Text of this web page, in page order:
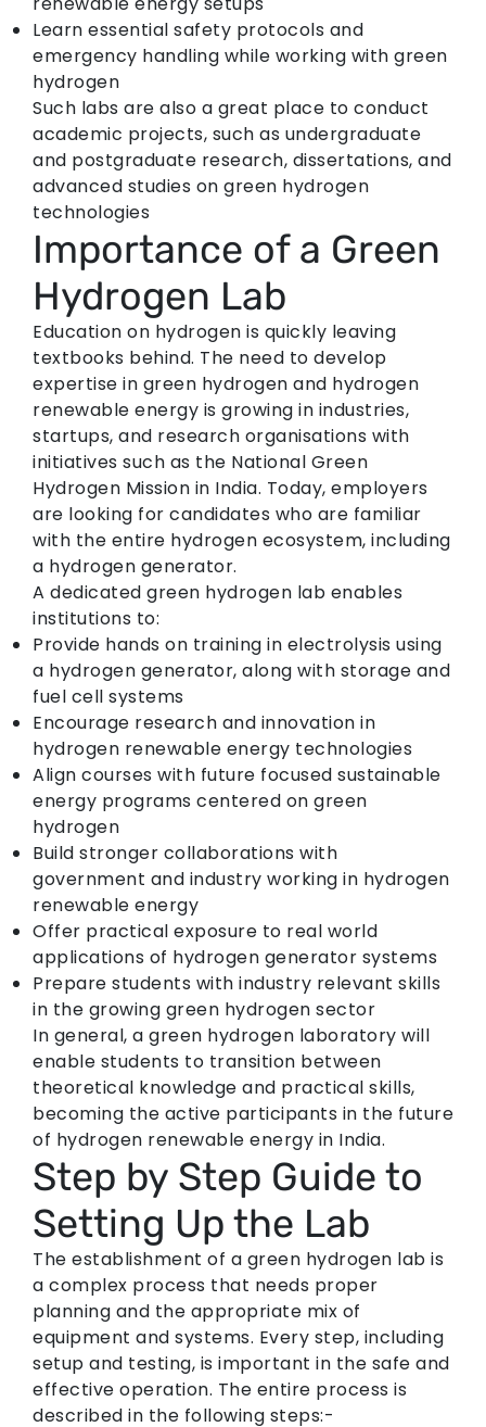
Learn essential safety protocols and
emergency handling while working with green
hydrogen
Such labs are also a great place to conduct
academic projects, such as undergraduate
and postgraduate research, dissertations, and
advanced studies on green hydrogen
technologies
Importance of a Green
Hydrogen Lab
Education on hydrogen is quickly leaving
textbooks behind. The need to develop
expertise in green hydrogen and hydrogen
renewable energy is growing in industries,
startups, and research organisations with
initiatives such as the National Green
Hydrogen Mission in India. Today, employers
are looking for candidates who are familiar
with the entire hydrogen ecosystem, including
a hydrogen generator.
A dedicated green hydrogen lab enables
institutions to:
Provide hands on training in electrolysis using
a hydrogen generator, along with storage and
fuel cell systems
Encourage research and innovation in
hydrogen renewable energy technologies
Align courses with future focused sustainable
energy programs centered on green
hydrogen
Build stronger collaborations with
government and industry working in hydrogen
renewable energy
Offer practical exposure to real world
applications of hydrogen generator systems
Prepare students with industry relevant skills
in the growing green hydrogen sector
In general, a green hydrogen laboratory will
enable students to transition between
theoretical knowledge and practical skills,
becoming the active participants in the future
of hydrogen renewable energy in India.
Step by Step Guide to
Setting Up the Lab
The establishment of a green hydrogen lab is
a complex process that needs proper
planning and the appropriate mix of
equipment and systems. Every step, including
setup and testing, is important in the safe and
effective operation. The entire process is
described in the following steps:-